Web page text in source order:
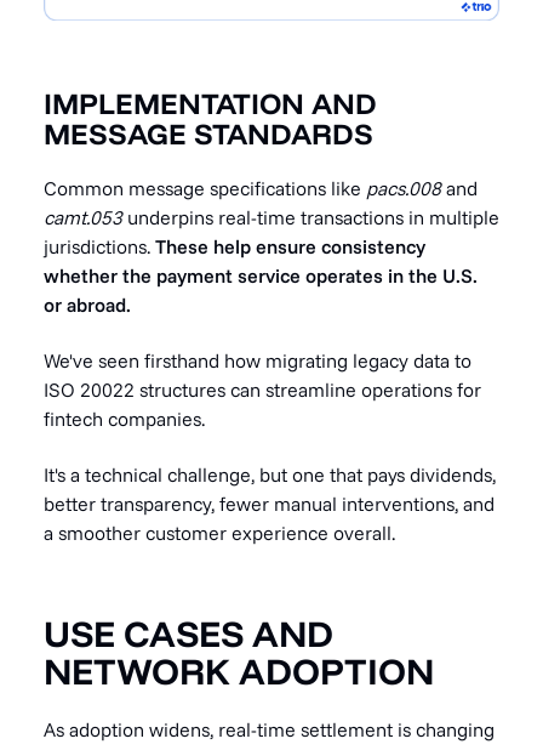
IMPLEMENTATION AND
MESSAGE STANDARDS
Common message specifications like pacs.008and
camt.053underpins real-time transactions in multiple
jurisdictions. These help ensure consistency
whether the payment service operates in the U.S.
or abroad.
We've seen firsthand how migrating legacy data to
ISO 20022 structures can streamline operations for
fintech companies.
It's a technical challenge, but one that pays dividends,
better transparency, fewer manual interventions, and
a smoother customer experience overall.
USE CASES AND
NETWORK ADOPTION
As adoption widens, real-time settlement is changing